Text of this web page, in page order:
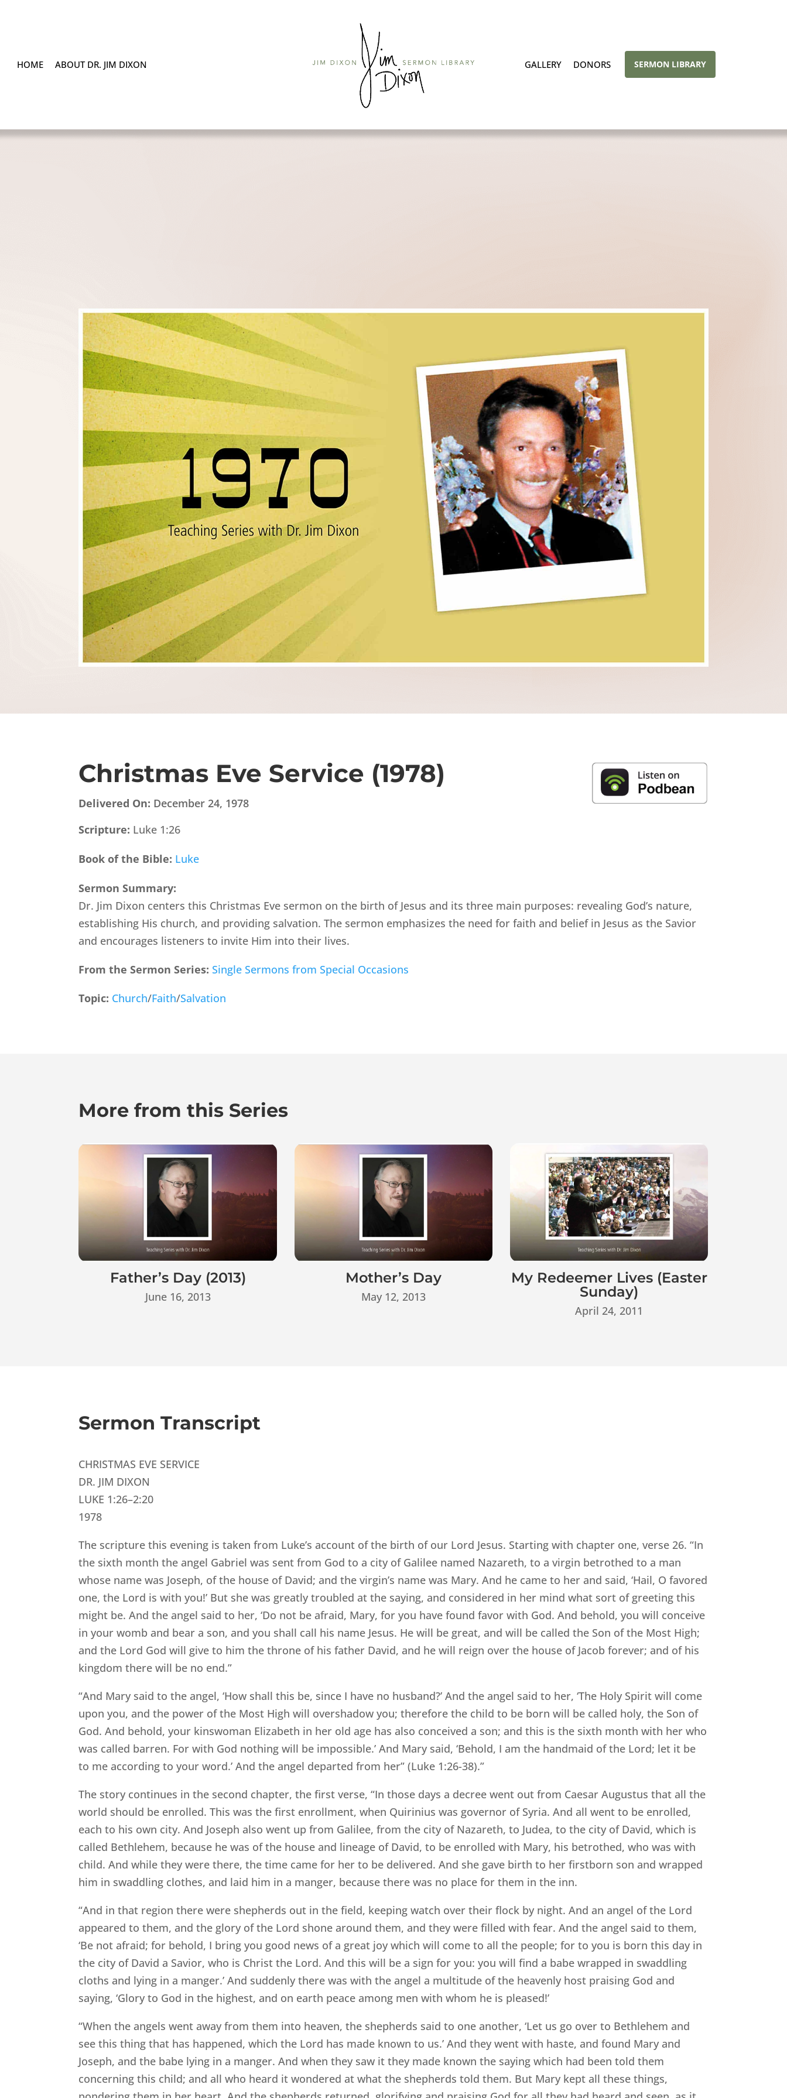
HOME ABOUT DR. JIM DIXON GALLERY DONORS SERMON LIBRARY
Christmas Eve Service (1978)
Delivered On: December 24, 1978
Scripture: Luke 1:26
Book of the Bible: Luke
Sermon Summary:
Dr. Jim Dixon centers this Christmas Eve sermon on the birth of Jesus and its three main purposes: revealing God’s nature,
establishing His church, and providing salvation. The sermon emphasizes the need for faith and belief in Jesus as the Savior
and encourages listeners to invite Him into their lives.
From the Sermon Series: Single Sermons from Special Occasions
Topic: Church/Faith/Salvation
More from this Series
Father’s Day (2013)
June 16, 2013
Mother’s Day
May 12, 2013
My Redeemer Lives (Easter
Sunday)
April 24, 2011
Sermon Transcript
CHRISTMAS EVE SERVICE
DR. JIM DIXON
LUKE 1:26–2:20
1978
The scripture this evening is taken from Luke’s account of the birth of our Lord Jesus. Starting with chapter one, verse 26. “In
the sixth month the angel Gabriel was sent from God to a city of Galilee named Nazareth, to a virgin betrothed to a man
whose name was Joseph, of the house of David; and the virgin’s name was Mary. And he came to her and said, ‘Hail, O favored
one, the Lord is with you!’ But she was greatly troubled at the saying, and considered in her mind what sort of greeting this
might be. And the angel said to her, ‘Do not be afraid, Mary, for you have found favor with God. And behold, you will conceive
in your womb and bear a son, and you shall call his name Jesus. He will be great, and will be called the Son of the Most High;
and the Lord God will give to him the throne of his father David, and he will reign over the house of Jacob forever; and of his
kingdom there will be no end.”
“And Mary said to the angel, ‘How shall this be, since I have no husband?’ And the angel said to her, ‘The Holy Spirit will come
upon you, and the power of the Most High will overshadow you; therefore the child to be born will be called holy, the Son of
God. And behold, your kinswoman Elizabeth in her old age has also conceived a son; and this is the sixth month with her who
was called barren. For with God nothing will be impossible.’ And Mary said, ‘Behold, I am the handmaid of the Lord; let it be
to me according to your word.’ And the angel departed from her” (Luke 1:26-38).”
The story continues in the second chapter, the first verse, “In those days a decree went out from Caesar Augustus that all the
world should be enrolled. This was the first enrollment, when Quirinius was governor of Syria. And all went to be enrolled,
each to his own city. And Joseph also went up from Galilee, from the city of Nazareth, to Judea, to the city of David, which is
called Bethlehem, because he was of the house and lineage of David, to be enrolled with Mary, his betrothed, who was with
child. And while they were there, the time came for her to be delivered. And she gave birth to her firstborn son and wrapped
him in swaddling clothes, and laid him in a manger, because there was no place for them in the inn.
“And in that region there were shepherds out in the field, keeping watch over their flock by night. And an angel of the Lord
appeared to them, and the glory of the Lord shone around them, and they were filled with fear. And the angel said to them,
‘Be not afraid; for behold, I bring you good news of a great joy which will come to all the people; for to you is born this day in
the city of David a Savior, who is Christ the Lord. And this will be a sign for you: you will find a babe wrapped in swaddling
cloths and lying in a manger.’ And suddenly there was with the angel a multitude of the heavenly host praising God and
saying, ‘Glory to God in the highest, and on earth peace among men with whom he is pleased!’
“When the angels went away from them into heaven, the shepherds said to one another, ‘Let us go over to Bethlehem and
see this thing that has happened, which the Lord has made known to us.’ And they went with haste, and found Mary and
Joseph, and the babe lying in a manger. And when they saw it they made known the saying which had been told them
concerning this child; and all who heard it wondered at what the shepherds told them. But Mary kept all these things,